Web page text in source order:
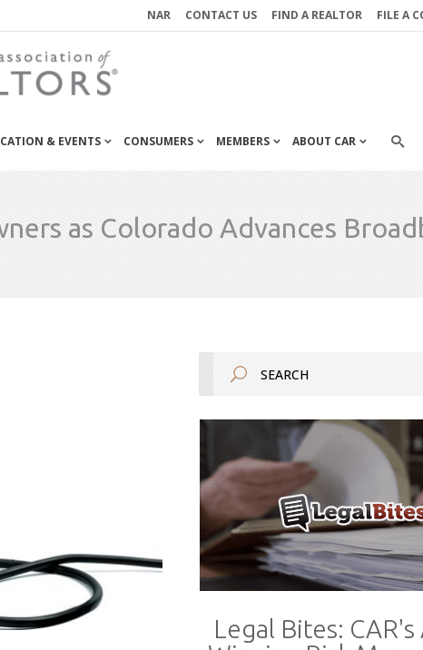
NAR CONTACT US FIND A REALTOR FILE A
& EVENTS CONSUMERS MEMBERS ABOUT CAR
as Colorado Advances
Legal Bites: